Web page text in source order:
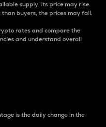
supply, its price may rise.
buyers, the prices may fall.
rates and compare the
and understand overall
is the daily change in the